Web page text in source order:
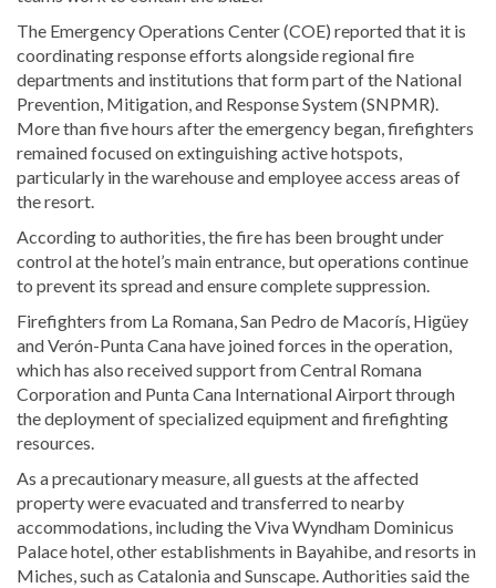
The Emergency Operations Center (COE) reported that it is
coordinating response efforts alongside regional fire
departments and institutions that form part of the National
Prevention, Mitigation, and Response System (SNPMR).
More than five hours after the emergency began, firefighters
remained focused on extinguishing active hotspots,
particularly in the warehouse and employee access areas of
the resort.
According to authorities, the fire has been brought under
control at the hotel’s main entrance, but operations continue
to prevent its spread and ensure complete suppression.
Firefighters from La Romana, San Pedro de Macorís, Higüey
and Verón-Punta Cana have joined forces in the operation,
which has also received support from Central Romana
Corporation and Punta Cana International Airport through
the deployment of specialized equipment and firefighting
resources.
As a precautionary measure, all guests at the affected
property were evacuated and transferred to nearby
accommodations, including the Viva Wyndham Dominicus
Palace hotel, other establishments in Bayahibe, and resorts in
Miches, such as Catalonia and Sunscape. Authorities said the